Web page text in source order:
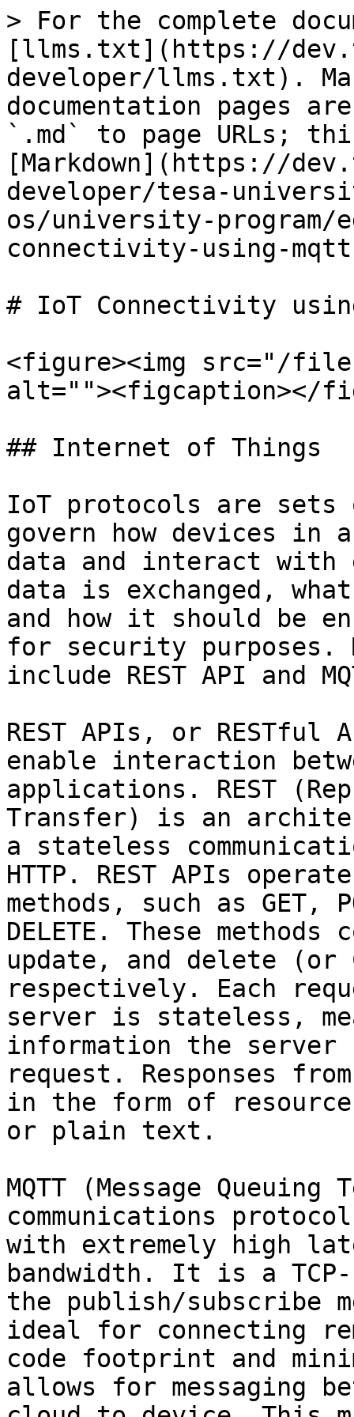
> For the complete
[llms.txt](https://
developer/llms.txt).
documentation pages
`.md` to page URLs;
[Markdown](https://
developer/tesa-
os/university-program/
connectivity-using-
# IoT Connectivity using
<figure><img src="/files/
alt=""><figcaption></
## Internet of Things
IoT protocols are sets
govern how devices in
data and interact with
data is exchanged,
and how it should be
for security purposes.
include REST API and
REST APIs, or
enable interaction
applications. REST
Transfer) is an
a stateless
HTTP. REST APIs
methods, such as GET,
DELETE. These
update, and delete (or
respectively. Each
server is stateless,
information the
request. Responses
in the form of
or plain text.
MQTT (Message
communications
with extremely high
bandwidth. It is a
the publish/subscribe
ideal for connecting
code footprint and
allows for messaging